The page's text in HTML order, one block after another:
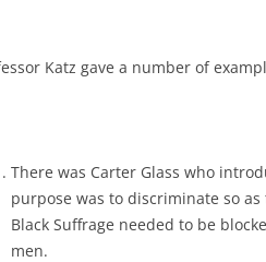
Katz gave a number of
There was Carter Glass who
purpose was to discriminate so
Black Suffrage needed to be
men.